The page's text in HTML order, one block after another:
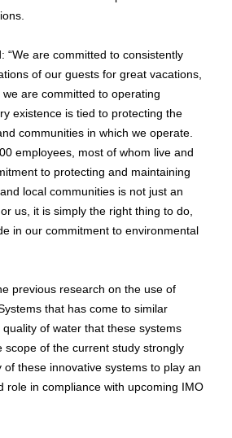
“We are committed to consistently
of our guests for great vacations,
are committed to operating
existence is tied to protecting the
communities in which we operate.
employees, most of whom live and
to protecting and maintaining
local communities is not just an
us, it is simply the right thing to do,
in our commitment to environmental
previous research on the use of
that has come to similar
of water that these systems
scope of the current study strongly
these innovative systems to play an
role in compliance with upcoming IMO